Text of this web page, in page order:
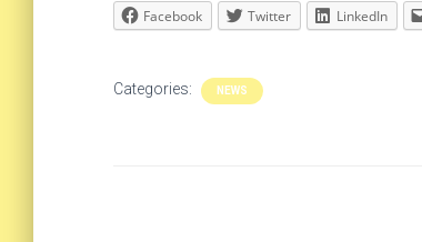
Facebook Twitter LinkedIn
Categories: NEWS